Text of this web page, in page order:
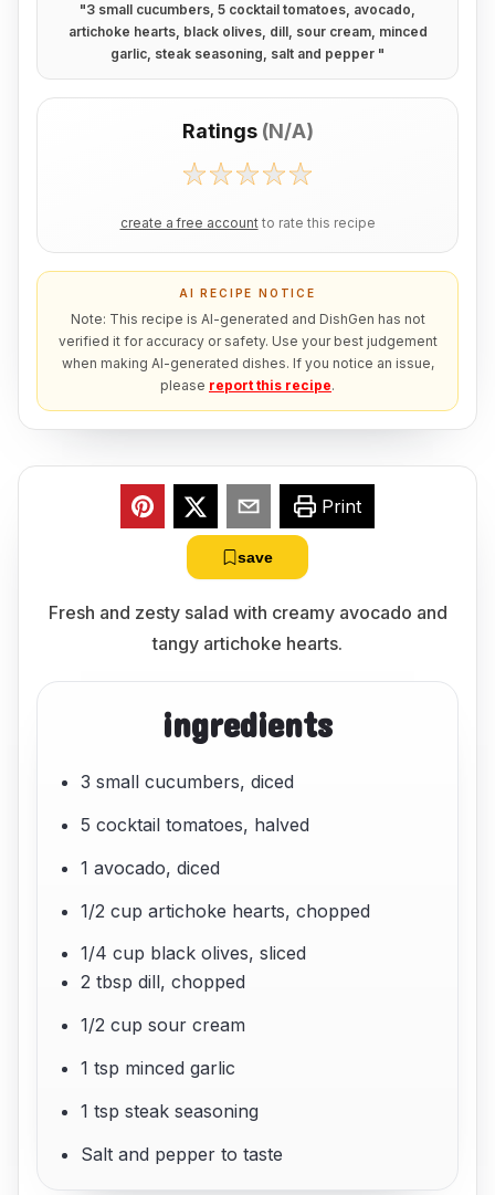
"3 small cucumbers, 5 cocktail tomatoes, avocado,
artichoke hearts, black olives, dill, sour cream, minced
garlic, steak seasoning, salt and pepper "
Ratings (N/A)
create a free account to rate this recipe
AI RECIPE NOTICE
Note: This recipe is AI-generated and DishGen has not
verified it for accuracy or safety. Use your best judgement
when making AI-generated dishes. If you notice an issue,
please report this recipe.
Print
save
Fresh and zesty salad with creamy avocado and
tangy artichoke hearts.
ingredients
3 small cucumbers, diced
5 cocktail tomatoes, halved
1 avocado, diced
1/2 cup artichoke hearts, chopped
1/4 cup black olives, sliced
2 tbsp dill, chopped
1/2 cup sour cream
1 tsp minced garlic
1 tsp steak seasoning
Salt and pepper to taste